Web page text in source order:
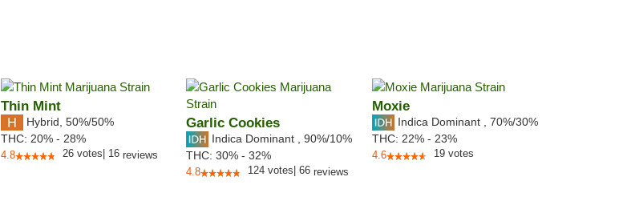
Thin Mint
Hybrid 50%/50%
THC: 20% - 28%
4.8 26 votes 16reviews
Garlic Cookies
Indica Dominant 90%/10%
THC: 30% - 32%
4.8 124 votes 66 reviews
Moxie
Indica Dominant 70%/30%
THC: 22% - 23%
4.6 19 votes